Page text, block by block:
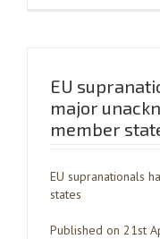
EU
major
member
EU supranationals
states
Published on 21st